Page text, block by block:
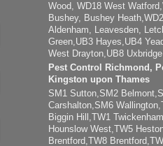
Wood, WD18 West
Bushey, Bushey
Aldenham, Leavesden,
Green,UB3 Hayes,UB4
West Drayton,UB8
Pest Control Richmond,
Kingston upon Thames
SM1 Sutton,SM2
Carshalton,SM6
Biggin Hill,TW1
Hounslow West,TW5
Brentford,TW8